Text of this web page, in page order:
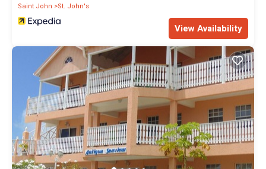
Saint John
St. John's
View Availability